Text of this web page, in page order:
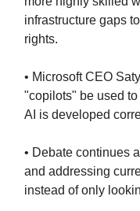
infrastructure gaps
rights.
• Microsoft CEO
"copilots" be used
AI is developed
• Debate continues
and addressing
instead of only